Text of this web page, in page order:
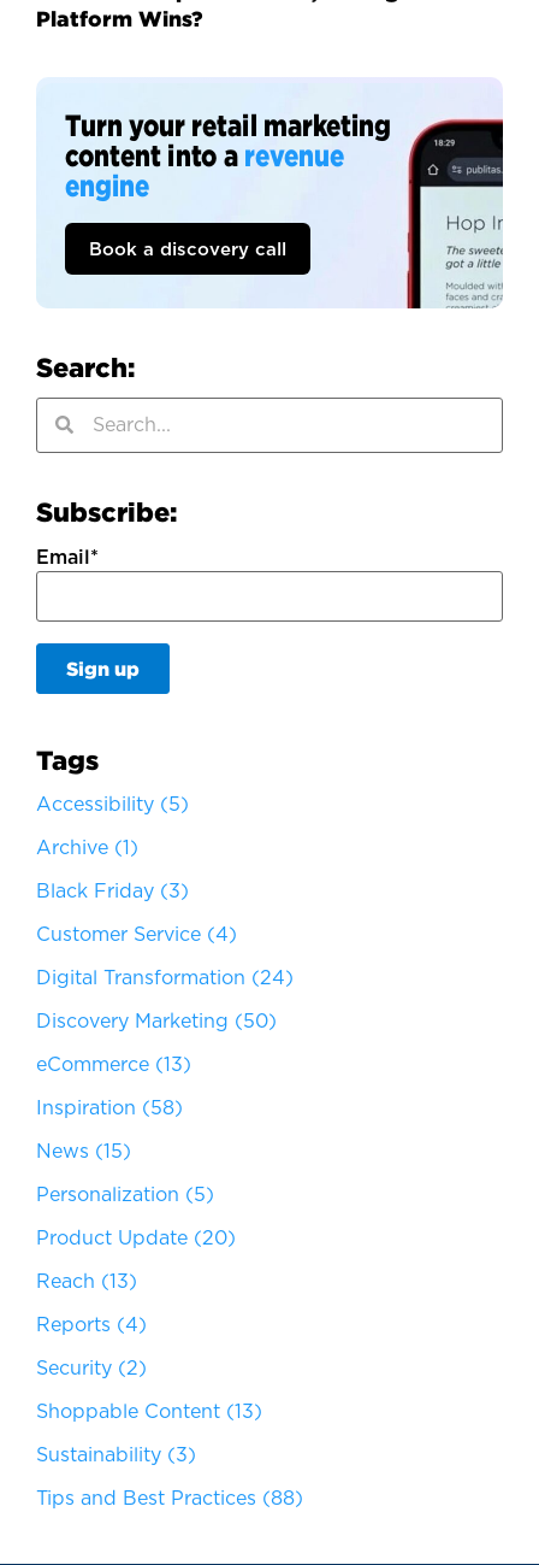
Platform Wins?
Turn your retail marketing
content into a revenue
engine
Book a discovery call
Search:
Subscribe:
Email *
Tags
Accessibility (5)
Archive (1)
Black Friday (3)
Customer Service (4)
Digital Transformation (24)
Discovery Marketing (50)
eCommerce (13)
Inspiration (58)
News (15)
Personalization (5)
Product Update (20)
Reach (13)
Reports (4)
Security (2)
Shoppable Content (13)
Sustainability (3)
Tips and Best Practices (88)